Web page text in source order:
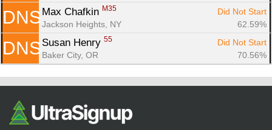
DNS Max Chafkin M35
Did Not Start
Jackson Heights, NY
62.59%
DNS Susan Henry 55
Did Not Start
Baker City, OR
70.56%